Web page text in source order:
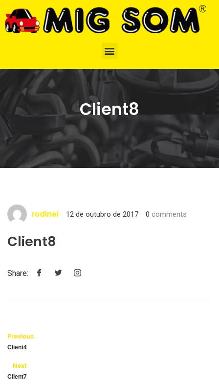
Client8
rodinei 12 de outubro de 2017 0 comments
Client8
Share:
Previous
Client4
Next
Client7